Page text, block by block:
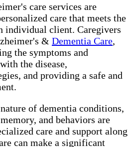
care services are
care that meets the
individual client. Caregivers
& Dementia Care,
the symptoms and
the disease,
and providing a safe and
of dementia conditions,
and behaviors are
care and support along
can make a significant